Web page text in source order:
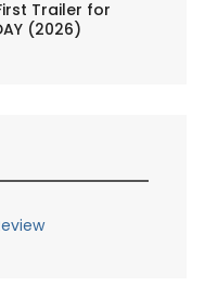
Trailer for
(2026)